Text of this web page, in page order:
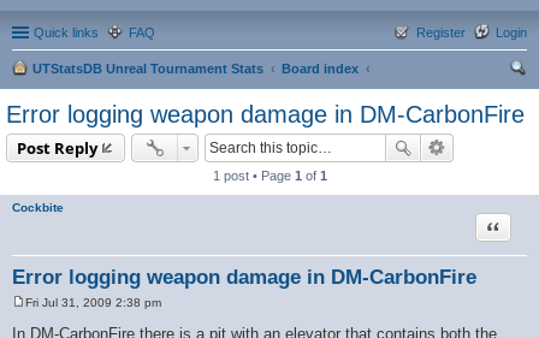
Quick links FAQ Login
Register
UTStatsDB Unreal Tournament Stats
Board index
ch
Error logging weapon damage in DM-CarbonFire
Post Reply
1 post • Page 1 of 1
Cockbite
Error logging weapon damage in DM-CarbonFire
Quote
o
Fri Jul 31, 2009 2:38 pm
In DM-CarbonFire there is a pit with an elevator that contains both the